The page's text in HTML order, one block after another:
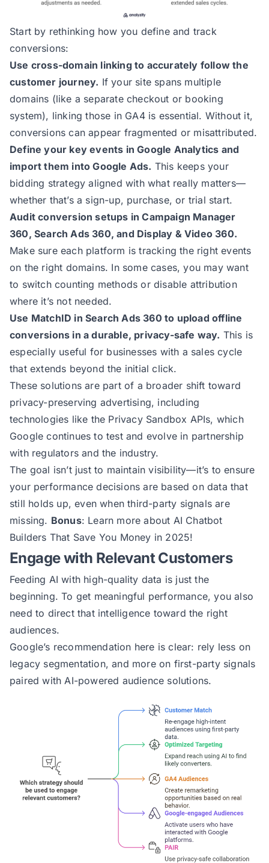
Start by rethinking how you define and track
conversions:
Use cross-domain linking to accurately follow the
customer journey. If your site spans multiple
domains (like a separate checkout or booking
system), linking those in GA4 is essential. Without it,
conversions can appear fragmented or misattributed.
Define your key events in Google Analytics and
import them into Google Ads. This keeps your
bidding strategy aligned with what really matters—
whether that’s a sign-up, purchase, or trial start.
Audit conversion setups in Campaign Manager
360, Search Ads 360, and Display & Video 360.
Make sure each platform is tracking the right events
on the right domains. In some cases, you may want
to switch counting methods or disable attribution
where it’s not needed.
Use MatchID in Search Ads 360 to upload offline
conversions in a durable, privacy-safe way. This is
especially useful for businesses with a sales cycle
that extends beyond the initial click.
These solutions are part of a broader shift toward
privacy-preserving advertising, including
technologies like the Privacy Sandbox APIs, which
Google continues to test and evolve in partnership
with regulators and the industry.
The goal isn’t just to maintain visibility—it’s to ensure
your performance decisions are based on data that
still holds up, even when third-party signals are
missing. Bonus: Learn more about AI Chatbot
Builders That Save You Money in 2025!
Engage with Relevant Customers
Feeding AI with high-quality data is just the
beginning. To get meaningful performance, you also
need to direct that intelligence toward the right
audiences.
Google’s recommendation here is clear: rely less on
legacy segmentation, and more on first-party signals
paired with AI-powered audience solutions.